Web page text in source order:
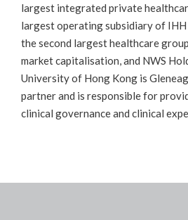
largest integrated private
largest operating subsidiary of
the second largest healthcare
market capitalisation, and NWS
University of Hong Kong is
partner and is responsible for
clinical governance and clinical